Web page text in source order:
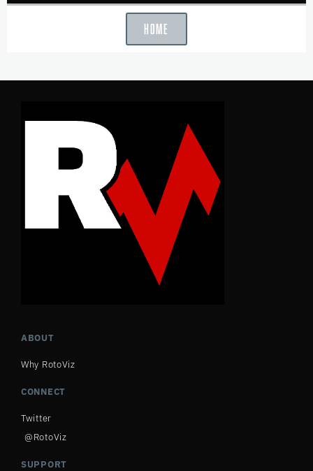
HOME
ABOUT
Why RotoViz
CONNECT
Twitter
@RotoViz
SUPPORT